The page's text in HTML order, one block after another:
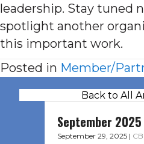
leadership. Stay tuned
spotlight another
this important work.
Posted in Member/
Back to All
September 2025
September 29, 2025 |